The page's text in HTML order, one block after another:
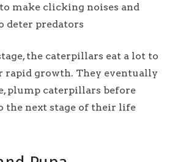
make clicking noises and
deter predators
the caterpillars eat a lot to
rapid growth. They eventually
plump caterpillars before
the next stage of their life